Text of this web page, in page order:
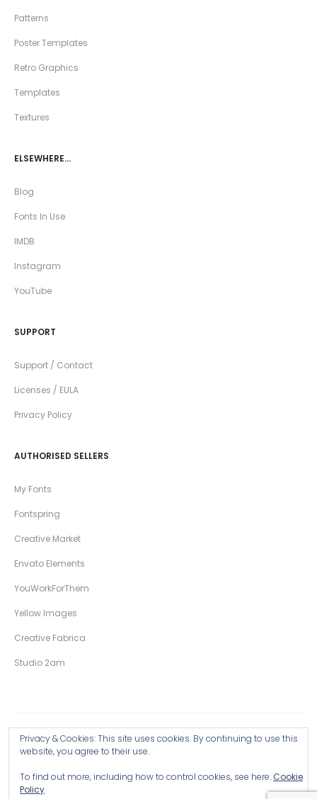
Patterns
Poster Templates
Retro Graphics
Templates
Textures
ELSEWHERE…
Blog
Fonts In Use
IMDB
Instagram
YouTube
SUPPORT
Support / Contact
Licenses / EULA
Privacy Policy
AUTHORISED SELLERS
My Fonts
Fontspring
Creative Market
Envato Elements
YouWorkForThem
Yellow Images
Creative Fabrica
Studio 2am
Privacy & Cookies: This site uses cookies. By continuing to use this
website, you agree to their use.
To find out more, including how to control cookies, see here:Cookie
Policy
Copyright © 2026 Wingsart Studio / Christopher King
Browse all Products >